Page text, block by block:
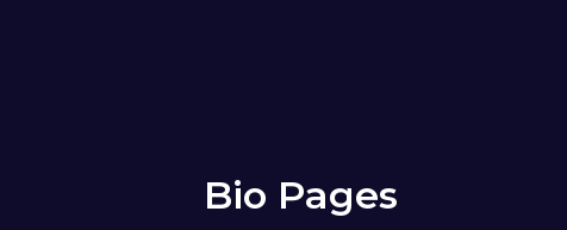
Bio Pages